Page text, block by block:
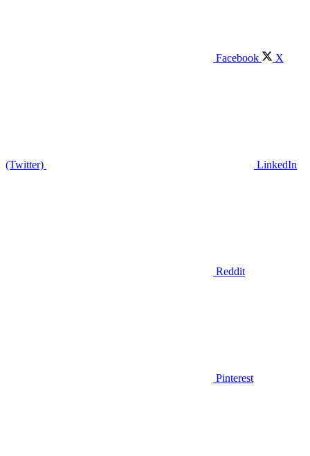
Facebook X
(Twitter) LinkedIn
Reddit
Pinterest